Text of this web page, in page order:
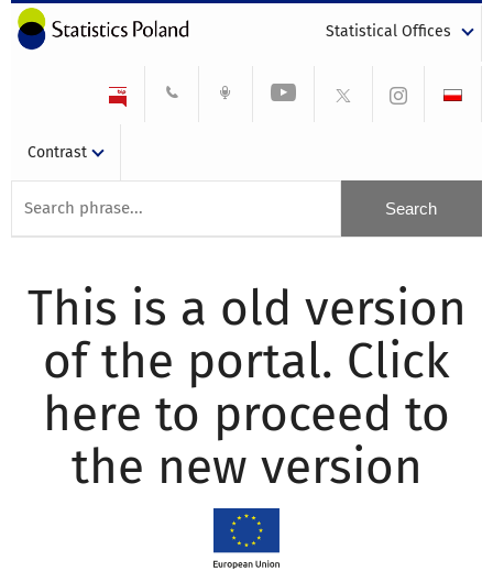
Statistical Offices
Contrast
This is a old version
of the portal. Click
here to proceed to
the new version